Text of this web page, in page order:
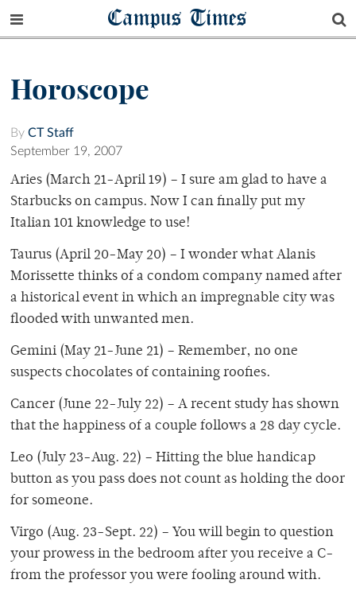
Campus Times
Horoscope
By CT Staff
September 19, 2007
Aries (March 21-April 19) – I sure am glad to have a
Starbucks on campus. Now I can finally put my
Italian 101 knowledge to use!
Taurus (April 20-May 20) – I wonder what Alanis
Morissette thinks of a condom company named after
a historical event in which an impregnable city was
flooded with unwanted men.
Gemini (May 21-June 21) – Remember, no one
suspects chocolates of containing roofies.
Cancer (June 22-July 22) – A recent study has shown
that the happiness of a couple follows a 28 day cycle.
Leo (July 23-Aug. 22) – Hitting the blue handicap
button as you pass does not count as holding the door
for someone.
Virgo (Aug. 23-Sept. 22) – You will begin to question
your prowess in the bedroom after you receive a C-
from the professor you were fooling around with.